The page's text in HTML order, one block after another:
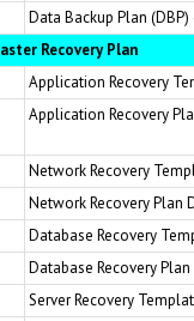
Data Backup Plan
Recovery Plan
Application Recovery
Application Recovery
Network Recovery
Network Recovery Plan
Database Recovery
Database Recovery
Server Recovery